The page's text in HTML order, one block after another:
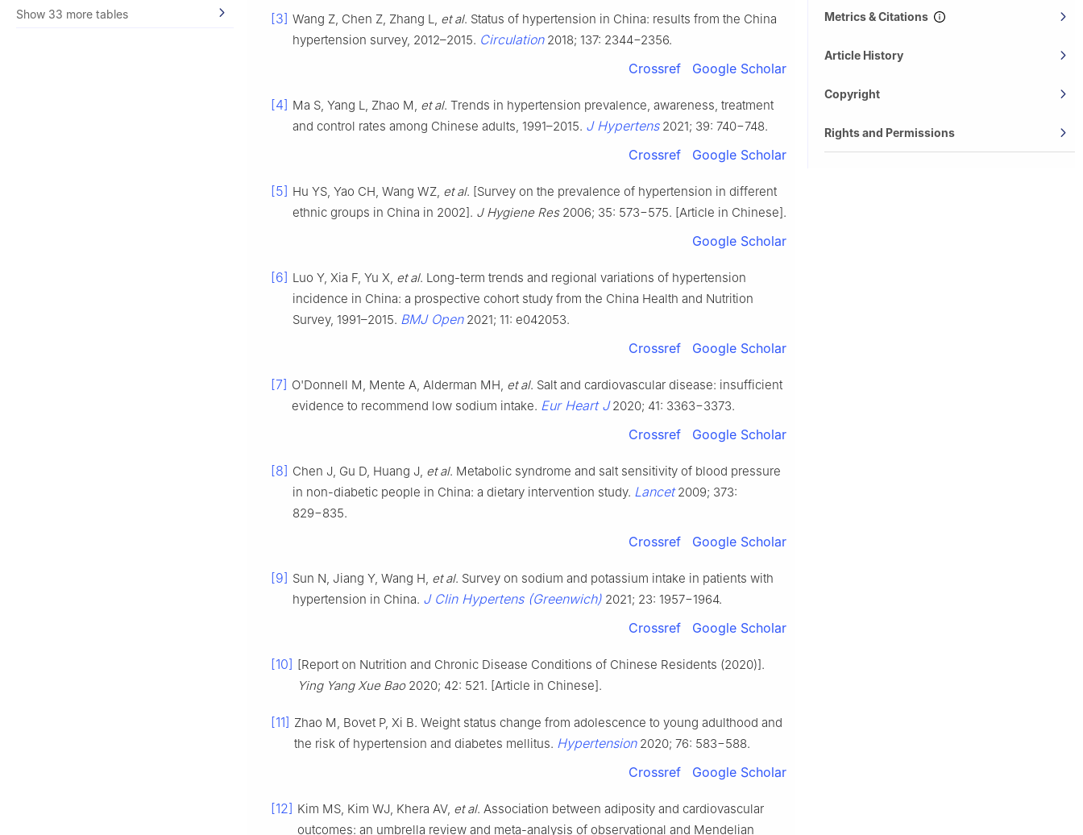
Show 33 more tables
[3] Wang Z, Chen Z, Zhang L, et al. Status of hypertension in China: results from the China
hypertension survey, 2012–2015. Circulation2018; 137: 2344−2356.
Crossref Google Scholar
[4] Ma S, Yang L, Zhao M, et al. Trends in hypertension prevalence, awareness, treatment
and control rates among Chinese adults, 1991–2015. J Hypertens2021; 39: 740−748.
Crossref Google Scholar
[5] Hu YS, Yao CH, Wang WZ, et al. [Survey on the prevalence of hypertension in different
ethnic groups in China in 2002]. J Hygiene Res2006; 35: 573−575. [Article in Chinese].
Google Scholar
[6] Luo Y, Xia F, Yu X, et al. Long-term trends and regional variations of hypertension
incidence in China: a prospective cohort study from the China Health and Nutrition
Survey, 1991–2015. BMJ Open2021; 11: e042053.
Crossref Google Scholar
[7] O'Donnell M, Mente A, Alderman MH, et al. Salt and cardiovascular disease: insufficient
evidence to recommend low sodium intake. Eur Heart J2020; 41: 3363−3373.
Crossref Google Scholar
[8] Chen J, Gu D, Huang J, et al. Metabolic syndrome and salt sensitivity of blood pressure
in non-diabetic people in China: a dietary intervention study. Lancet2009; 373:
829−835.
Crossref Google Scholar
[9] Sun N, Jiang Y, Wang H, et al. Survey on sodium and potassium intake in patients with
hypertension in China. J Clin Hypertens (Greenwich) 2021; 23: 1957−1964.
Crossref Google Scholar
[10] [Report on Nutrition and Chronic Disease Conditions of Chinese Residents (2020)].
Ying Yang Xue Bao2020; 42: 521. [Article in Chinese].
[11] Zhao M, Bovet P, Xi B. Weight status change from adolescence to young adulthood and
the risk of hypertension and diabetes mellitus. Hypertension2020; 76: 583−588.
Crossref Google Scholar
[12] Kim MS, Kim WJ, Khera AV, et al. Association between adiposity and cardiovascular
outcomes: an umbrella review and meta-analysis of observational and Mendelian
Metrics & Citations
Article History
Copyright
Rights and Permissions